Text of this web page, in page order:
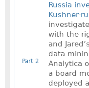
Part 2
Russia
Kushner-
with the
and
data
Analytica
a board
deployed